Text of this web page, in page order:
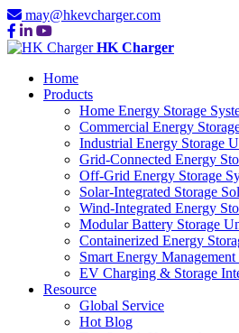
may@hkevcharger.com
HK Charger
Home
Products
Home Energy Storage
Commercial Energy
Industrial Energy Storage
Grid-Connected Energy
Off-Grid Energy Storage
Solar-Integrated Storage
Wind-Integrated Energy
Modular Battery Storage
Containerized Energy
Smart Energy Management
EV Charging & Storage
Resource
Global Service
Hot Blog